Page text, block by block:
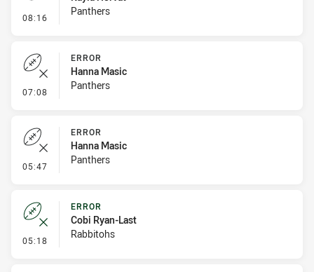
08:16 - Penalty - Offside inside 10m
Panthers
07:08 - Error
ERROR
Hanna Masic
Panthers
05:47 - Error
ERROR
Hanna Masic
Panthers
05:18 - Error
ERROR
Cobi Ryan-Last
Rabbitohs